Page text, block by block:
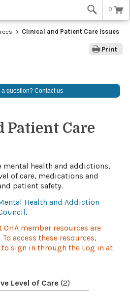
0
Clinical and Patient Care Issues
Print
a question? Contact us
Patient Care
mental health and addictions,
of care, medications and
patient safety.
Health and Addiction
.
member resources are
access these resources,
sign in through the Log in at
Level of Care (2)